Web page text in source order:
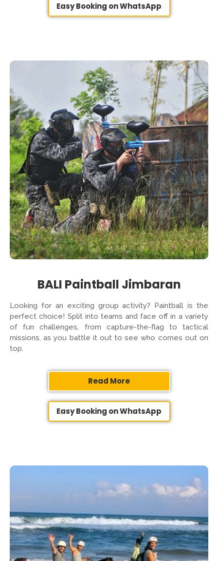
Easy Booking on WhatsApp
BALI Paintball Jimbaran
Looking for an exciting group activity? Paintball is the
perfect choice! Split into teams and face off in a variety
of fun challenges, from capture-the-flag to tactical
missions, as you battle it out to see who comes out on
top.
Read More
Easy Booking on WhatsApp